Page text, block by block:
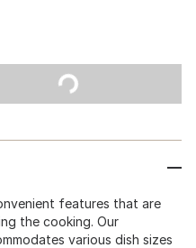
features that are
the cooking. Our
various dish sizes